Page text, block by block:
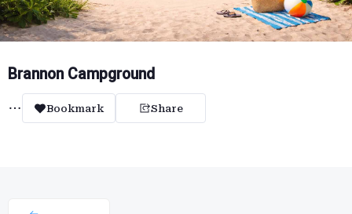
Brannon Campground
Bookmark Share